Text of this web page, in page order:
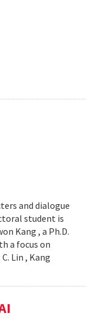
and dialogue
student is
Kang , a Ph.D.
a focus on
Lin , Kang